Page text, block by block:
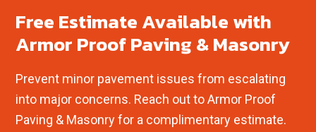
Free Estimate Available with
Armor Proof Paving & Masonry
Prevent minor pavement issues from escalating
into major concerns. Reach out to Armor Proof
Paving & Masonry for a complimentary estimate.